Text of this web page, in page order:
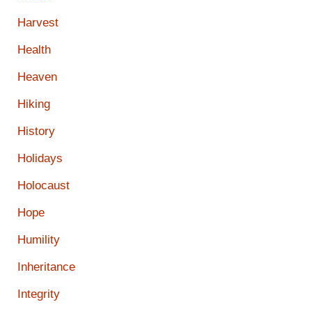
Harvest
Health
Heaven
Hiking
History
Holidays
Holocaust
Hope
Humility
Inheritance
Integrity